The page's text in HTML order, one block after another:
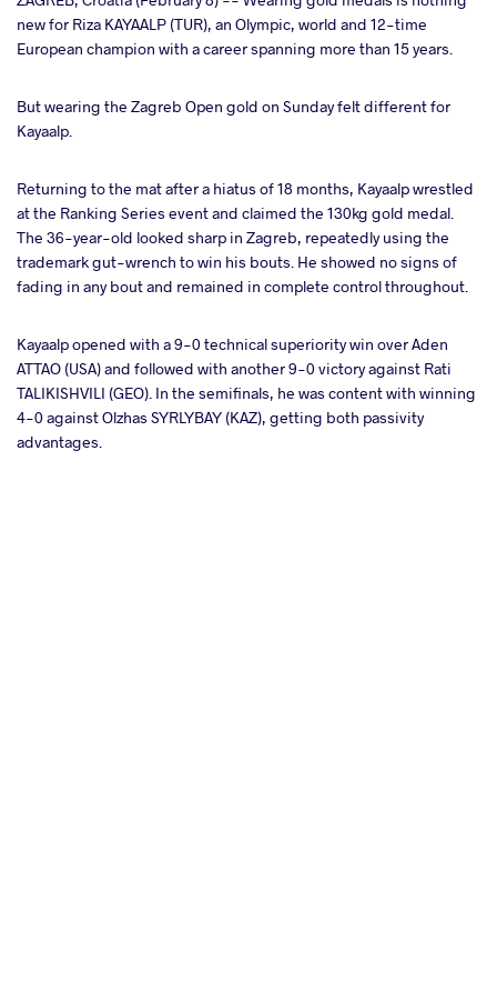
new for Riza KAYAALP (TUR), an Olympic, world and 12-time
European champion with a career spanning more than 15 years.
But wearing the Zagreb Open gold on Sunday felt different for
Kayaalp.
Returning to the mat after a hiatus of 18 months, Kayaalp wrestled
at the Ranking Series event and claimed the 130kg gold medal.
The 36-year-old looked sharp in Zagreb, repeatedly using the
trademark gut-wrench to win his bouts. He showed no signs of
fading in any bout and remained in complete control throughout.
Kayaalp opened with a 9-0 technical superiority win over Aden
ATTAO (USA) and followed with another 9-0 victory against Rati
TALIKISHVILI (GEO). In the semifinals, he was content with winning
4-0 against Olzhas SYRLYBAY (KAZ), getting both passivity
advantages.